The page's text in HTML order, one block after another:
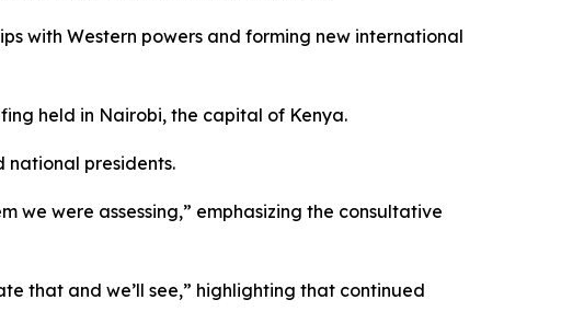
with Western powers and forming new international
held in Nairobi, the capital of Kenya.
national presidents.
we were assessing,” emphasizing the consultative
that and we’ll see,” highlighting that continued